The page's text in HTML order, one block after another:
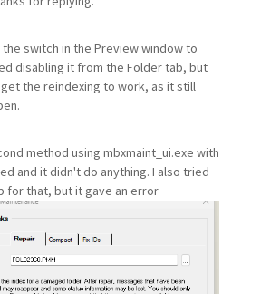
switch in the Preview window to
disabling it from the Folder tab, but
the reindexing to work, as it still
method using mbxmaint_ui.exe with
and it didn't do anything. I also tried
for that, but it gave an error